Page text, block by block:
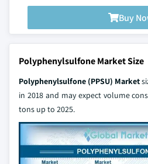
Buy
Polyphenylsulfone Market Size
Polyphenylsulfone (PPSU) Market
in 2018 and may expect volume
tons up to 2025.